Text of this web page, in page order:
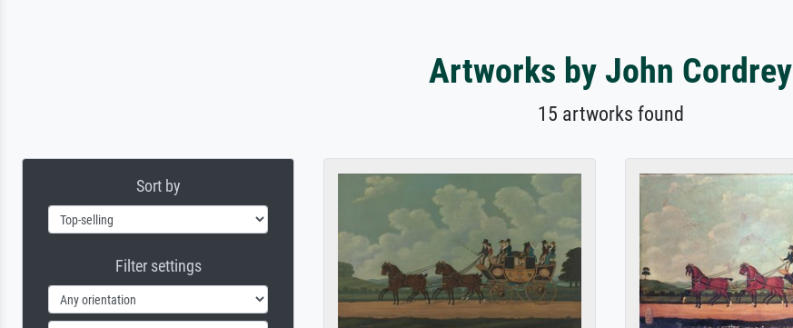
Artworks by John Cordrey
15 artworks found
Sort by
Filter settings